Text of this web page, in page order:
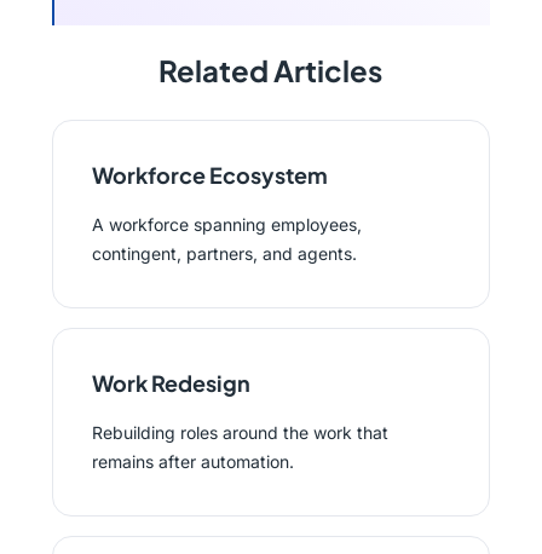
Related Articles
Workforce Ecosystem
A workforce spanning employees,
contingent, partners, and agents.
Work Redesign
Rebuilding roles around the work that
remains after automation.